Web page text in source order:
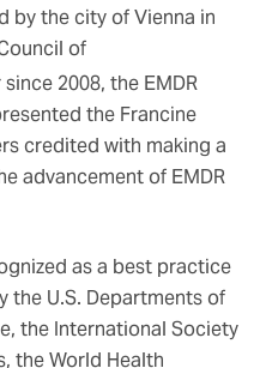
by the city of Vienna in
of
since 2008, the EMDR
the Francine
credited with making a
advancement of EMDR
as a best practice
the U.S. Departments of
the International Society
the World Health